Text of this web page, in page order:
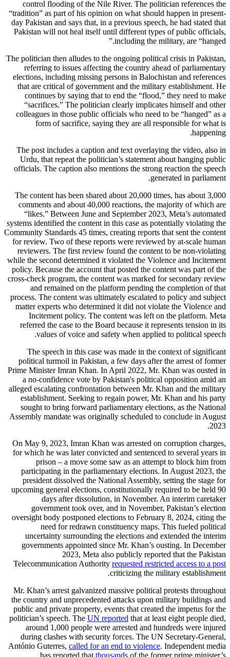
control flooding of the Nile River. The politician references the
“tradition” as part of his opinion on what should happen in present-
day Pakistan and says that, in a previous speech, he had stated that
Pakistan will not heal itself until different types of public officials,
including the military, are “hanged.”
The politician then alludes to the ongoing political crisis in Pakistan,
referring to issues affecting the country ahead of parliamentary
elections, including missing persons in Balochistan and references
that are critical of government and the military establishment. He
continues by saying that to end the “flood,” they need to make
“sacrifices.” The politician clearly implicates himself and other
colleagues in those public officials who need to be “hanged” as a
form of sacrifice, saying they are all responsible for what is
happening.
The post includes a caption and text overlaying the video, also in
Urdu, that repeat the politician’s statement about hanging public
officials. The caption also mentions the strong reaction the speech
generated in parliament.
The content has been shared about 20,000 times, has about 3,000
comments and about 40,000 reactions, the majority of which are
“likes.” Between June and September 2023, Meta’s automated
systems identified the content in this case as potentially violating the
Community Standards 45 times, creating reports that sent the content
for review. Two of these reports were reviewed by at-scale human
reviewers. The first review found the content to be non-violating
while the second determined it violated the Violence and Incitement
policy. Because the account that posted the content was part of the
cross-check program, the content was marked for secondary review
and remained on the platform pending the completion of that
process. The content was ultimately escalated to policy and subject
matter experts who determined it did not violate the Violence and
Incitement policy. The content was left on the platform. Meta
referred the case to the Board because it represents tension in its
values of voice and safety when applied to political speech.
The speech in this case was made in the context of significant
political turmoil in Pakistan, a few days after the arrest of former
Prime Minister Imran Khan. In April 2022, Mr. Khan was ousted in
a no-confidence vote by Pakistan's political opposition amid an
alleged escalating confrontation between Mr. Khan and the military
establishment. Seeking to regain power, Mr. Khan and his party
sought to bring forward parliamentary elections, as the National
Assembly mandate was originally scheduled to conclude in August
2023.
On May 9, 2023, Imran Khan was arrested on corruption charges,
for which he was later convicted and sentenced to several years in
prison – a move some saw as an attempt to block him from
participating in the parliamentary elections. In August 2023, the
president dissolved the National Assembly, setting the stage for
upcoming general elections, constitutionally required to be held 90
days after dissolution, in November. An interim caretaker
government took over, and in November, Pakistan’s election
oversight body postponed elections to February 8, 2024, citing the
need for redrawn constituency maps. This fueled political
uncertainty surrounding the elections and extended the interim
governments appointed since Mr. Khan’s ousting. In December
2023, Meta also publicly reported that the Pakistan
Telecommunication Authority requested restricted access to a post
criticizing the military establishment.
Mr. Khan’s arrest galvanized massive political protests throughout
the country and unprecedented attacks upon military buildings and
public and private property, events that created the impetus for the
politician’s speech. The UN reported that at least eight people died,
around 1,000 people were arrested and hundreds were injured
during clashes with security forces. The UN Secretary-General,
António Guterres, called for an end to violence. Independent media
has reported that thousands of the former prime minister’s